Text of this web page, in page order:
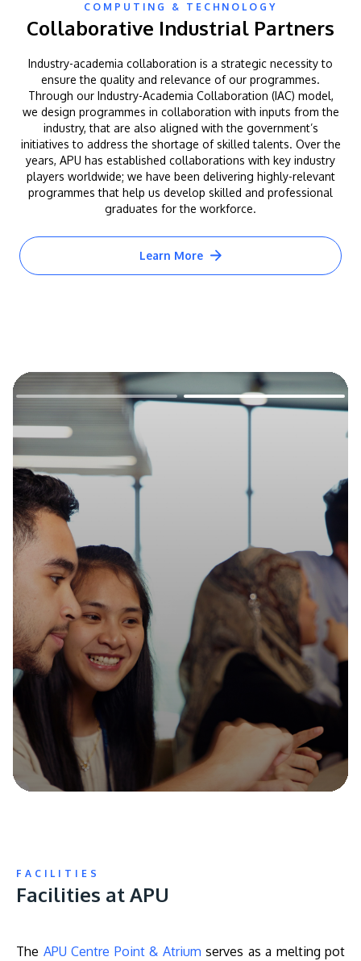
COMPUTING & TECHNOLOGY
Collaborative Industrial Partners
Industry-academia collaboration is a strategic necessity to
ensure the quality and relevance of our programmes.
Through our Industry-Academia Collaboration (IAC) model,
we design programmes in collaboration with inputs from the
industry, that are also aligned with the government’s
initiatives to address the shortage of skilled talents. Over the
years, APU has established collaborations with key industry
players worldwide; we have been delivering highly-relevant
programmes that help us develop skilled and professional
graduates for the workforce.
Learn More
FACILITIES
Facilities at APU
The APU Centre Point & Atrium serves as a melting pot